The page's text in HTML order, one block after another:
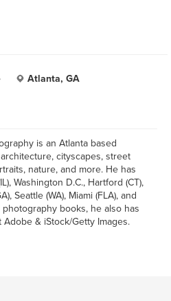
Atlanta, GA
is an Atlanta based
cityscapes, street
nature, and more. He has
Washington D.C., Hartford (CT),
Seattle (WA), Miami (FLA), and
books, he also has
& iStock/Getty Images.